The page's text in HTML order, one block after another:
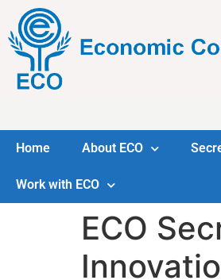
Home About ECO
Work with ECO
ECO